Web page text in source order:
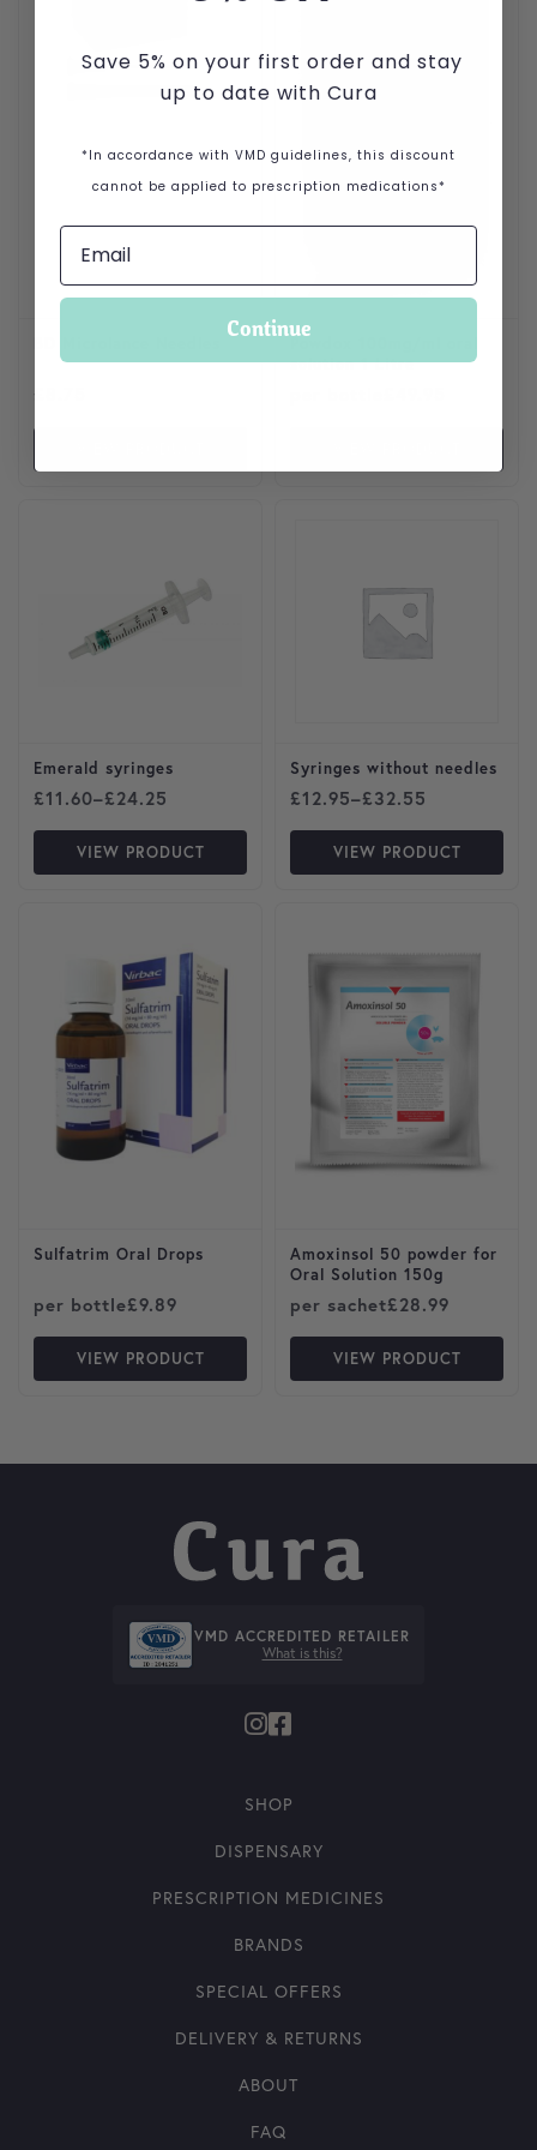
solution 1 Litre
Emerald syringes
£11.60–£24.25
Price range: £11.60 through £24.25
VIEW PRODUCT
Syringes without needles
£12.95–£32.55
Price range: £12.95
VIEW PRODUCT
Sulfatrim Oral Drops
per bottle£9.89
VIEW PRODUCT
Amoxinsol 50 powder for
Oral Solution 150g
per sachet£28.99
VIEW PRODUCT
VMD ACCREDITED RETAILER
What is this?
SHOP
DISPENSARY
PRESCRIPTION MEDICINES
BRANDS
SPECIAL OFFERS
DELIVERY & RETURNS
ABOUT
FAQ
Save 5% on your first order and stay
up to date with Cura
*In accordance with VMD guidelines, this discount
cannot be applied to prescription medications*
Continue